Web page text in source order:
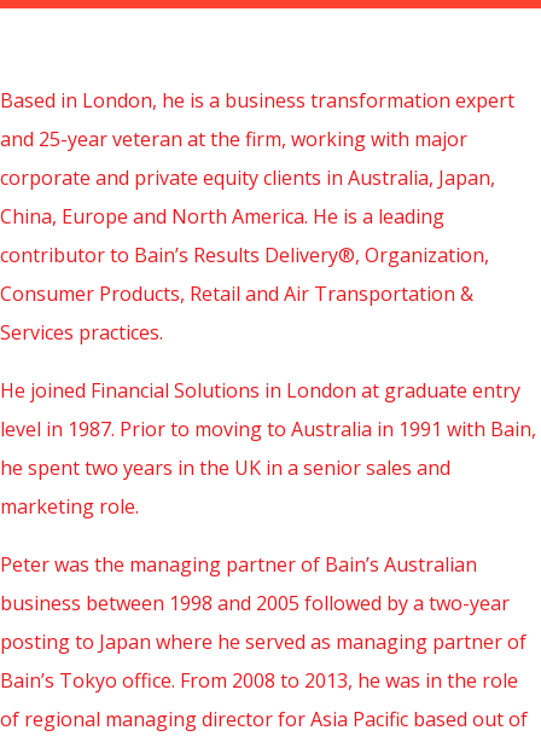
Based in London, he is a business transformation expert
and 25-year veteran at the firm, working with major
corporate and private equity clients in Australia, Japan,
China, Europe and North America. He is a leading
contributor to Bain’s Results Delivery®, Organization,
Consumer Products, Retail and Air Transportation &
Services practices.
He joined Financial Solutions in London at graduate entry
level in 1987. Prior to moving to Australia in 1991 with Bain,
he spent two years in the UK in a senior sales and
marketing role.
Peter was the managing partner of Bain’s Australian
business between 1998 and 2005 followed by a two-year
posting to Japan where he served as managing partner of
Bain’s Tokyo office. From 2008 to 2013, he was in the role
of regional managing director for Asia Pacific based out of